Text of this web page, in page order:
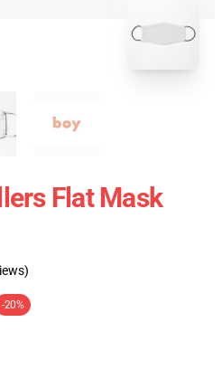
Flat Mask
-20%